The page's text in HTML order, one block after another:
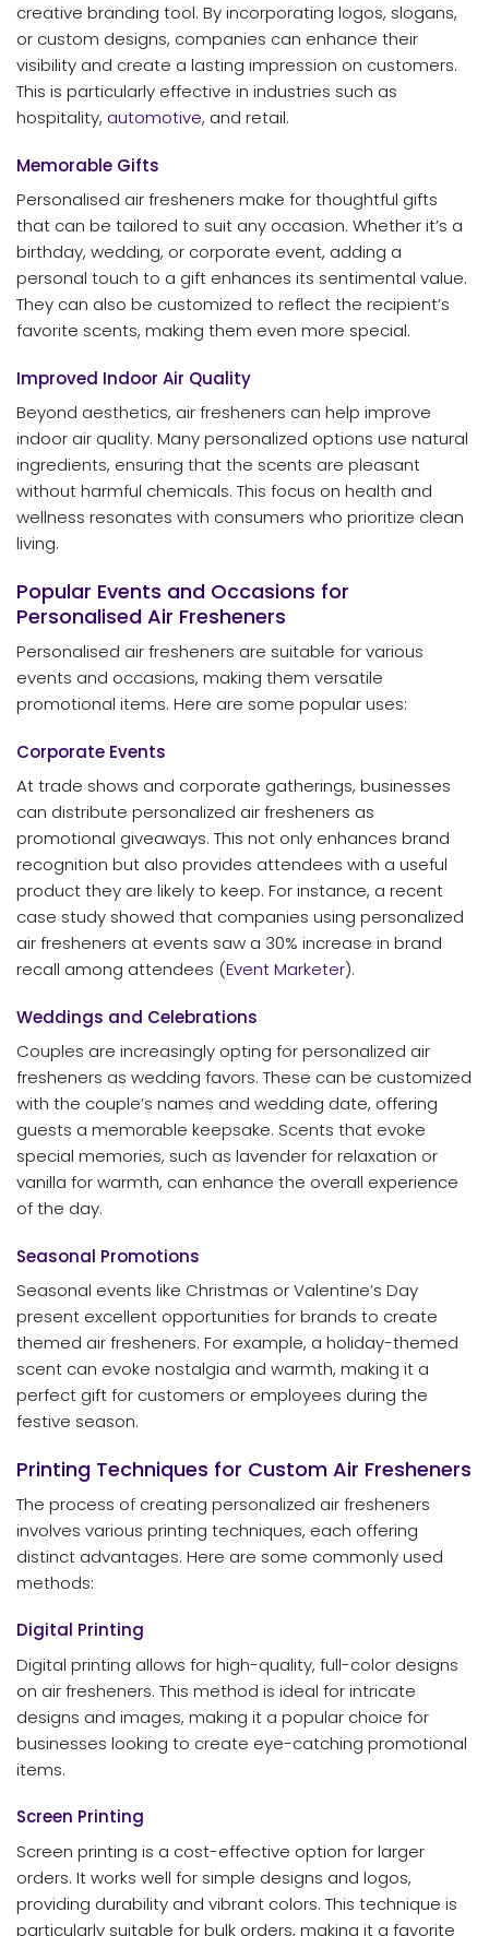
creative branding tool. By incorporating logos, slogans,
or custom designs, companies can enhance their
visibility and create a lasting impression on customers.
This is particularly effective in industries such as
hospitality, automotive, and retail.
Memorable Gifts
Personalised air fresheners make for thoughtful gifts
that can be tailored to suit any occasion. Whether it’s a
birthday, wedding, or corporate event, adding a
personal touch to a gift enhances its sentimental value.
They can also be customized to reflect the recipient’s
favorite scents, making them even more special.
Improved Indoor Air Quality
Beyond aesthetics, air fresheners can help improve
indoor air quality. Many personalized options use natural
ingredients, ensuring that the scents are pleasant
without harmful chemicals. This focus on health and
wellness resonates with consumers who prioritize clean
living.
Popular Events and Occasions for
Personalised Air Fresheners
Personalised air fresheners are suitable for various
events and occasions, making them versatile
promotional items. Here are some popular uses:
Corporate Events
At trade shows and corporate gatherings, businesses
can distribute personalized air fresheners as
promotional giveaways. This not only enhances brand
recognition but also provides attendees with a useful
product they are likely to keep. For instance, a recent
case study showed that companies using personalized
air fresheners at events saw a 30% increase in brand
recall among attendees (Event Marketer).
Weddings and Celebrations
Couples are increasingly opting for personalized air
fresheners as wedding favors. These can be customized
with the couple’s names and wedding date, offering
guests a memorable keepsake. Scents that evoke
special memories, such as lavender for relaxation or
vanilla for warmth, can enhance the overall experience
of the day.
Seasonal Promotions
Seasonal events like Christmas or Valentine’s Day
present excellent opportunities for brands to create
themed air fresheners. For example, a holiday-themed
scent can evoke nostalgia and warmth, making it a
perfect gift for customers or employees during the
festive season.
Printing Techniques for Custom Air Fresheners
The process of creating personalized air fresheners
involves various printing techniques, each offering
distinct advantages. Here are some commonly used
methods:
Digital Printing
Digital printing allows for high-quality, full-color designs
on air fresheners. This method is ideal for intricate
designs and images, making it a popular choice for
businesses looking to create eye-catching promotional
items.
Screen Printing
Screen printing is a cost-effective option for larger
orders. It works well for simple designs and logos,
providing durability and vibrant colors. This technique is
particularly suitable for bulk orders, making it a favorite